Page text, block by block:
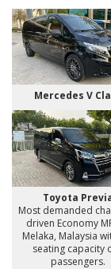
Mercedes V
Toyota
Most demanded
driven Economy
Melaka, Malaysia
seating capacity
passengers.